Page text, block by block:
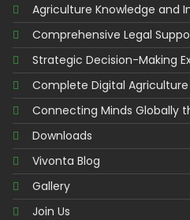
Agriculture Knowledge and
Comprehensive Legal
Strategic Decision-Making
Complete Digital Agriculture
Connecting Minds Globally
Downloads
Vivonta Blog
Gallery
Join Us